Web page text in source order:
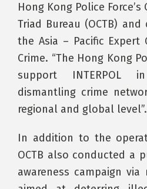
Hong Kong Police
Triad Bureau (OCTB)
the Asia – Pacific Expert
Crime. “The Hong Kong
support INTERPOL
dismantling crime
regional and global level”.
In addition to the
OCTB also conducted a
awareness campaign